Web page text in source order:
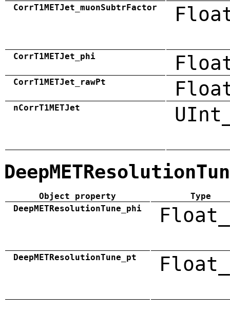
CorrT1METJet_muonSubtrFactor
CorrT1METJet_phi
CorrT1METJet_rawPt
nCorrT1METJet
Object property
Type
DeepMETResolutionTune_phi
DeepMETResolutionTune_pt